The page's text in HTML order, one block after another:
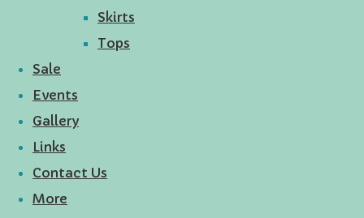
Skirts
Tops
Sale
Events
Gallery
Links
Contact Us
More